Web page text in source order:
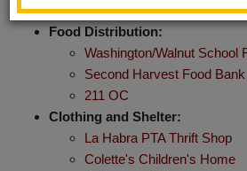
Food Distribution:
Washington/Walnut School
Second Harvest Food Bank
211 OC
Clothing and Shelter:
La Habra PTA Thrift Shop
Colette's Children's Home